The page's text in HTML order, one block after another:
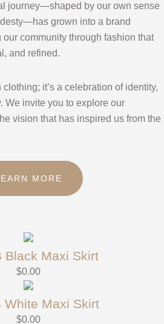
journey—shaped by our own sense
grown into a brand
community through fashion that
and refined.
it’s a celebration of identity,
We invite you to explore our
vision that has inspired us from the
MORE
Black Maxi Skirt
$0.00
White Maxi Skirt
$0.00